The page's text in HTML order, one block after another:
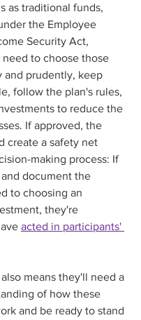
as traditional funds,
the Employee
Security Act,
to choose those
and prudently, keep
follow the plan's rules,
to reduce the
If approved, the
create a safety net
making process: If
document the
to choosing an
they're
acted in participants'
means they'll need a
of how these
and be ready to stand